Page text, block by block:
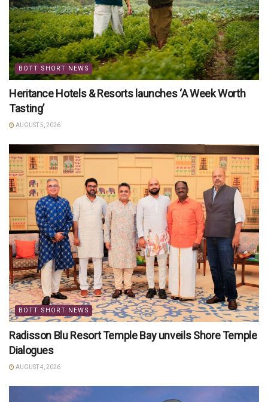
BOTT SHORT NEWS
Heritance Hotels & Resorts launches ‘A Week Worth
Tasting’
AUGUST 5, 2026
BOTT SHORT NEWS
Radisson Blu Resort Temple Bay unveils Shore Temple
Dialogues
AUGUST 4, 2026